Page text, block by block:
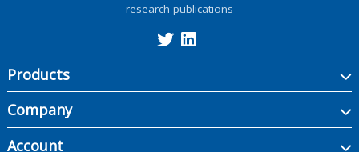
research publications
Products
Company
Account